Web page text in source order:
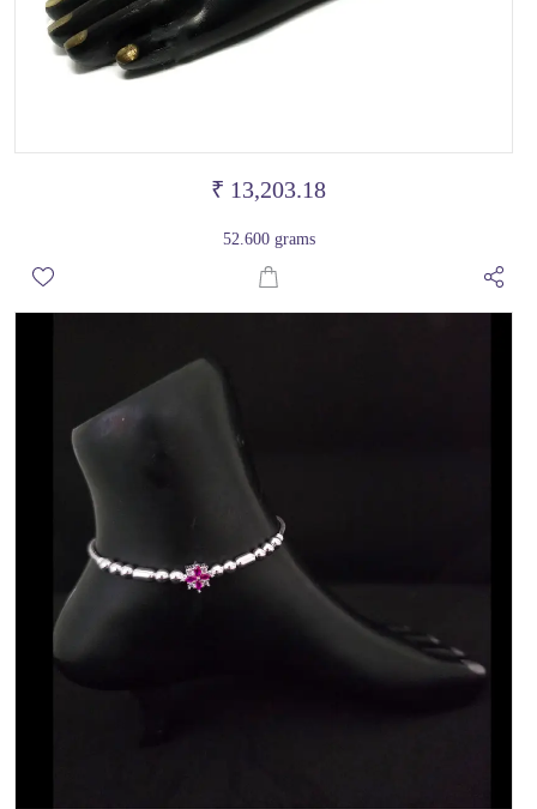
₹ 13,203.18
52.600 grams